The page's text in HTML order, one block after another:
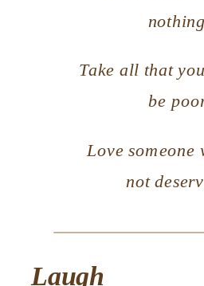
Take all that
be
Love someone
not
Laugh